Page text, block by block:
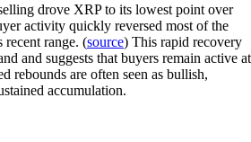
drove XRP to its lowest point over
activity quickly reversed most of the
recent range. (source) This rapid recovery
and suggests that buyers remain active at
rebounds are often seen as bullish,
accumulation.